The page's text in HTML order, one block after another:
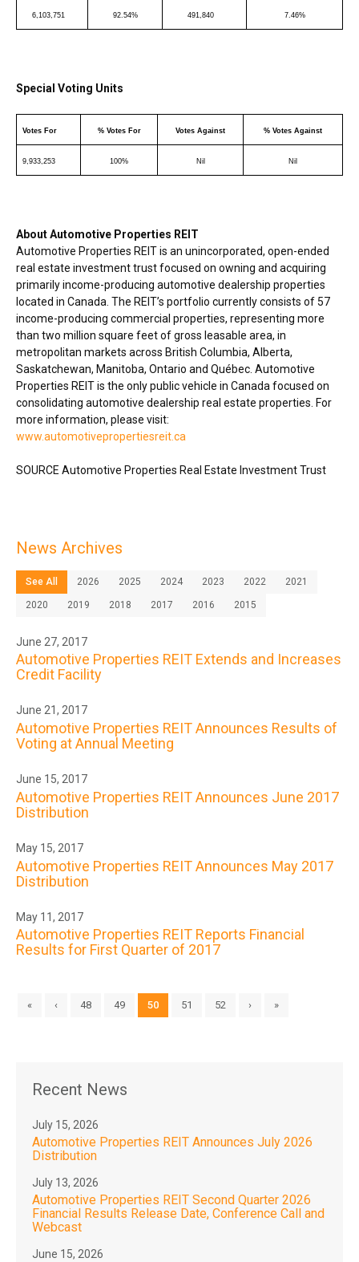
6,103,751 92.54% 491,840 7.46%
Special Voting Units
Votes For % Votes For Votes Against % Votes Against
9,933,253 100% Nil Nil
About Automotive Properties REIT
Automotive Properties REIT is an unincorporated, open-ended
real estate investment trust focused on owning and acquiring
primarily income-producing automotive dealership properties
located in Canada . The REIT’s portfolio currently consists of 57
income-producing commercial properties, representing more
than two million square feet of gross leasable area, in
metropolitan markets across British Columbia, Alberta,
Saskatchewan, Manitoba, Ontario and Québec. Automotive
Properties REIT is the only public vehicle in Canada focused on
consolidating automotive dealership real estate properties. For
more information, please visit:
www.automotivepropertiesreit.ca
SOURCE Automotive Properties Real Estate Investment Trust
News Archives
See All 2026 2025 2024 2023 2022 2021
2020 2019 2018 2017 2016 2015
June 27, 2017
Automotive Properties REIT Extends and Increases
Credit Facility
June 21, 2017
Automotive Properties REIT Announces Results of
Voting at Annual Meeting
June 15, 2017
Automotive Properties REIT Announces June 2017
Distribution
May 15, 2017
Automotive Properties REIT Announces May 2017
Distribution
May 11, 2017
Automotive Properties REIT Reports Financial
Results for First Quarter of 2017
« ‹ 48 49 50 51 52 › »
Recent News
July 15, 2026
Automotive Properties REIT Announces July 2026
Distribution
July 13, 2026
Automotive Properties REIT Second Quarter 2026
Financial Results Release Date, Conference Call and
Webcast
June 15, 2026